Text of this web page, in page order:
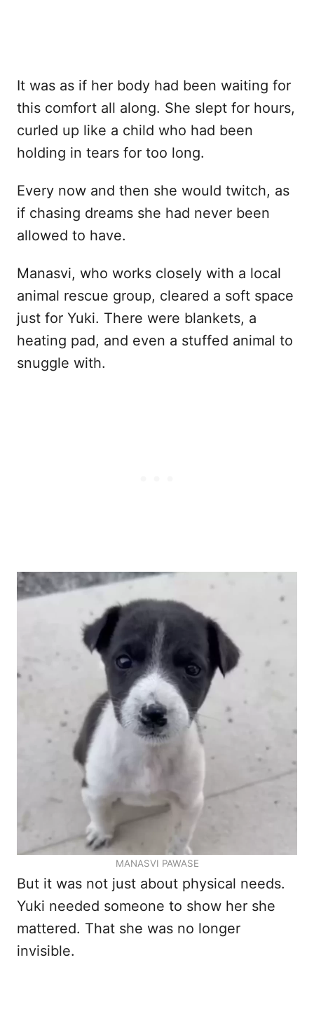
It was as if her body had been waiting for
this comfort all along. She slept for hours,
curled up like a child who had been
holding in tears for too long.
Every now and then she would twitch, as
if chasing dreams she had never been
allowed to have.
Manasvi, who works closely with a local
animal rescue group, cleared a soft space
just for Yuki. There were blankets, a
heating pad, and even a stuffed animal to
snuggle with.
MANASVI PAWASE
But it was not just about physical needs.
Yuki needed someone to show her she
mattered. That she was no longer
invisible.